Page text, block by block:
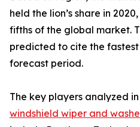
held the lion’s share in
fifths of the global market.
predicted to cite the fastest
forecast period.
The key players analyzed
windshield wiper and